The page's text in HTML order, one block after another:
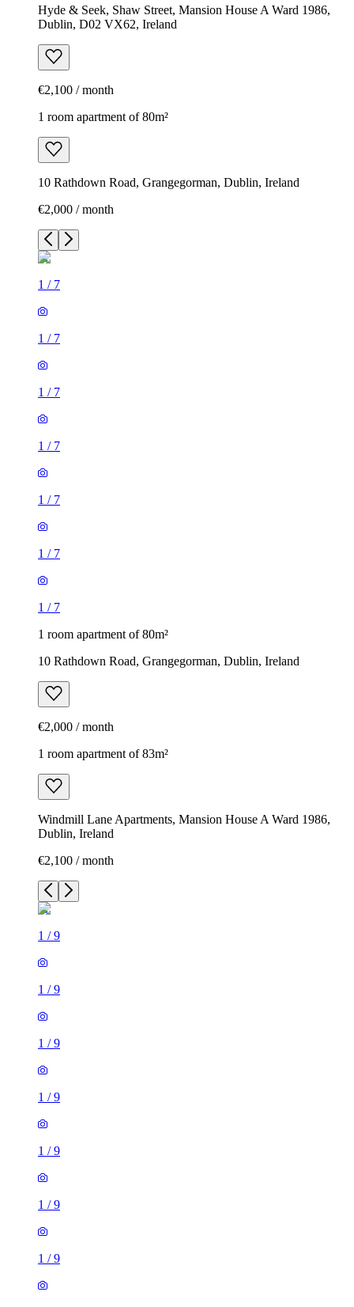
Hyde & Seek, Shaw Street, Mansion House A Ward 1986,
Dublin, D02 VX62, Ireland
€2,100 / month
1 room apartment of 80m²
10 Rathdown Road, Grangegorman, Dublin, Ireland
€2,000 / month
1 / 7
1 / 7
1 / 7
1 / 7
1 / 7
1 / 7
1 / 7
1 room apartment of 80m²
10 Rathdown Road, Grangegorman, Dublin, Ireland
€2,000 / month
1 room apartment of 83m²
Windmill Lane Apartments, Mansion House A Ward 1986,
Dublin, Ireland
€2,100 / month
1 /9
1 /9
1 /9
1 /9
1 /9
1 /9
1 /9